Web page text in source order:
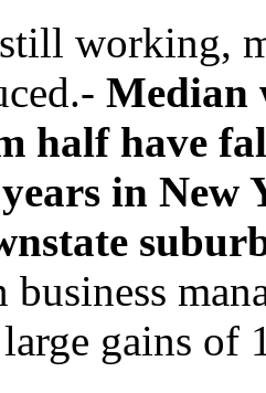
working,
Median
half have
in New
business
gains of